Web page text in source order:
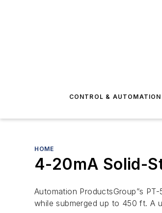
CONTROL & AUTOMATION
HOME
4-20mA Solid-
Automation ProductsGroup”s
while submerged up to 450 ft. A